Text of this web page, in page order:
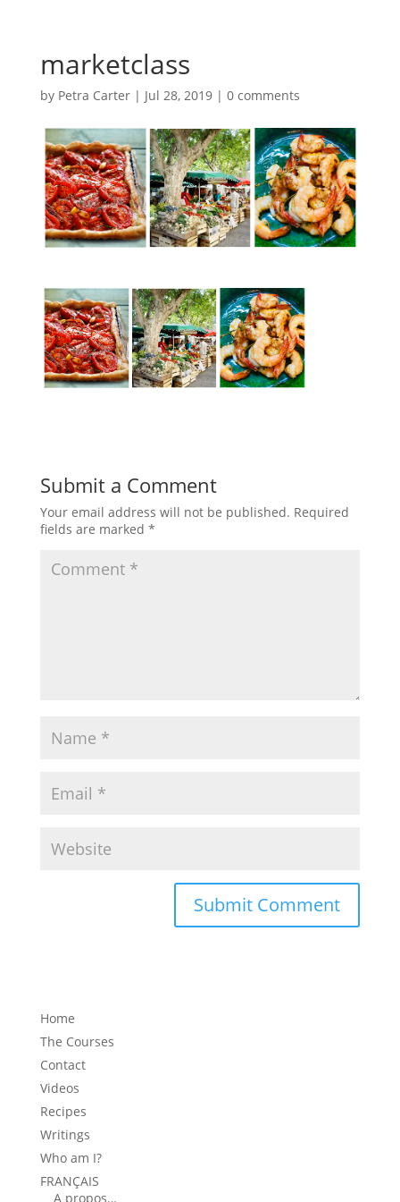
marketclass
by Petra Carter| Jul 28, 2019| 0 comments
Submit a Comment
Your email address will not be published. Required
fields are marked *
Home
The Courses
Contact
Videos
Recipes
Writings
Who am I?
FRANÇAIS
A propos…